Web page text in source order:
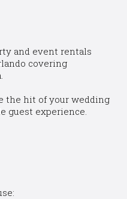
and event rentals
covering
the hit of your wedding
guest experience.